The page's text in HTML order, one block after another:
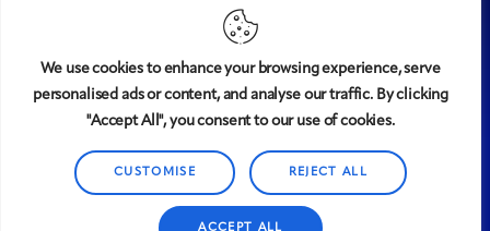
We use cookies to enhance your browsing experience, serve
personalised ads or content, and analyse our traffic. By clicking
"Accept All", you consent to our use of cookies.
CUSTOMISE REJECT ALL
ACCEPT ALL
© 2008-2025Midtown magazine, LLC. All rights reserved.